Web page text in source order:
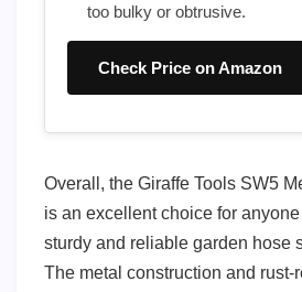
too bulky or obtrusive.
Check Price on Amazon
Overall, the Giraffe Tools SW5
is an excellent choice for
sturdy and reliable garden hose
The metal construction and rust-